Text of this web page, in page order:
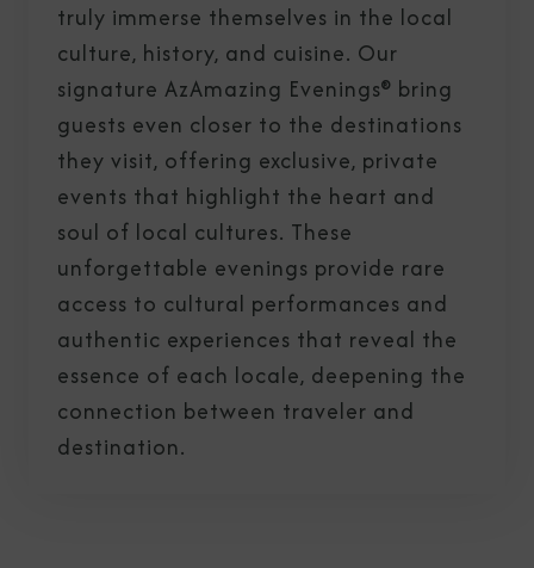
truly immerse themselves in the local
culture, history, and cuisine. Our
signature AzAmazing Evenings® bring
guests even closer to the destinations
they visit, offering exclusive, private
events that highlight the heart and
soul of local cultures. These
unforgettable evenings provide rare
access to cultural performances and
authentic experiences that reveal the
essence of each locale, deepening the
connection between traveler and
destination.